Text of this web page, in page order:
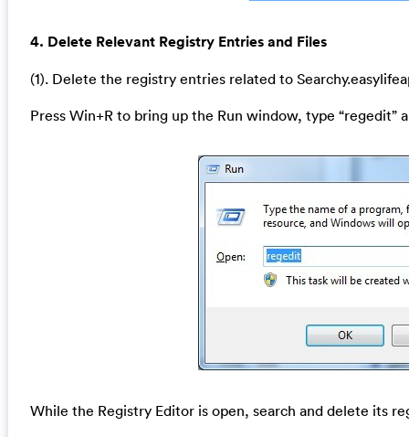
4. Delete Relevant Registry Entries and Files
(1). Delete the registry entries related to
Press Win+R to bring up the Run window, type “regedit”
While the Registry Editor is open, search and delete its